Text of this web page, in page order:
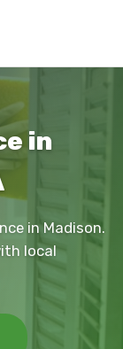
in
in Madison.
local